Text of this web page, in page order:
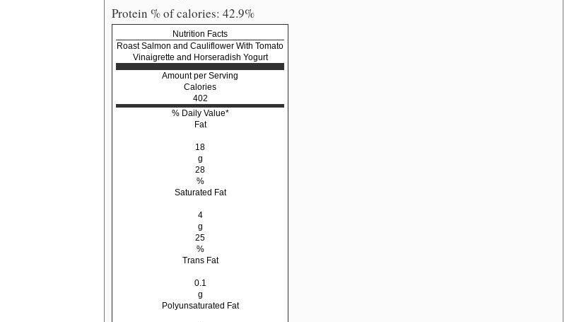
Protein % of calories: 42.9%
Nutrition Facts
Roast Salmon and Cauliflower With Tomato
Vinaigrette and Horseradish Yogurt
Amount per Serving
Calories
402
% Daily Value*
Fat
18
g
28
%
Saturated Fat
4
g
25
%
Trans Fat
0.1
g
Polyunsaturated Fat